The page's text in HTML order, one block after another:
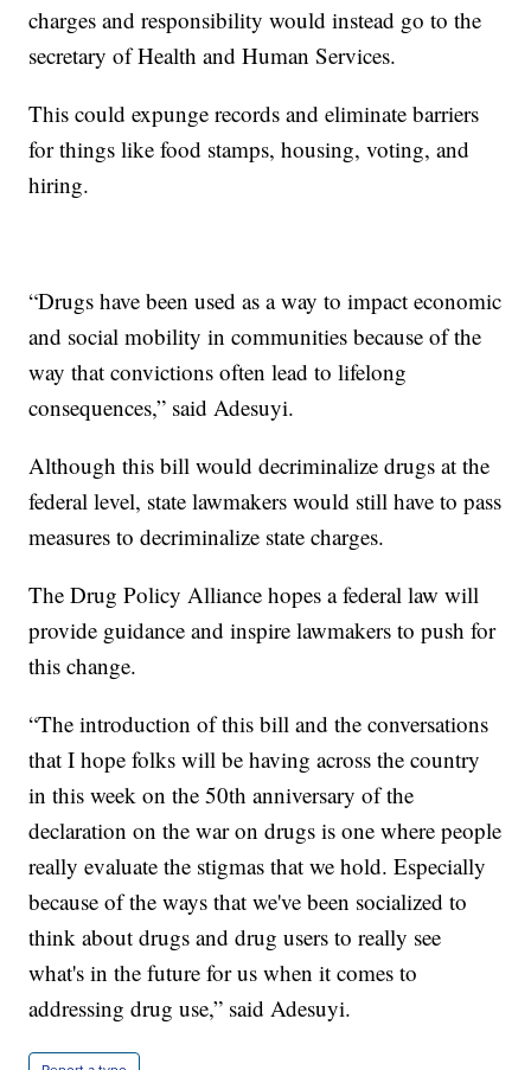
charges and responsibility would instead go to the
secretary of Health and Human Services.
This could expunge records and eliminate barriers
for things like food stamps, housing, voting, and
hiring.
“Drugs have been used as a way to impact economic
and social mobility in communities because of the
way that convictions often lead to lifelong
consequences,” said Adesuyi.
Although this bill would decriminalize drugs at the
federal level, state lawmakers would still have to pass
measures to decriminalize state charges.
The Drug Policy Alliance hopes a federal law will
provide guidance and inspire lawmakers to push for
this change.
“The introduction of this bill and the conversations
that I hope folks will be having across the country
in this week on the 50th anniversary of the
declaration on the war on drugs is one where people
really evaluate the stigmas that we hold. Especially
because of the ways that we've been socialized to
think about drugs and drug users to really see
what's in the future for us when it comes to
addressing drug use,” said Adesuyi.